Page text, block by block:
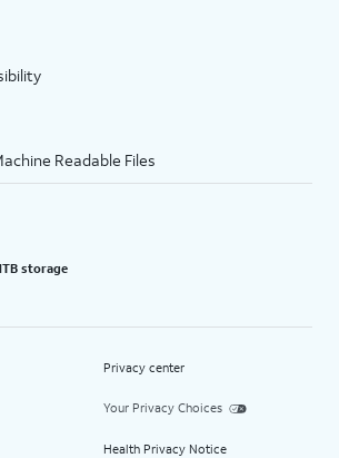
Readable Files
storage
Privacy center
Your Privacy Choices
Health Privacy Notice